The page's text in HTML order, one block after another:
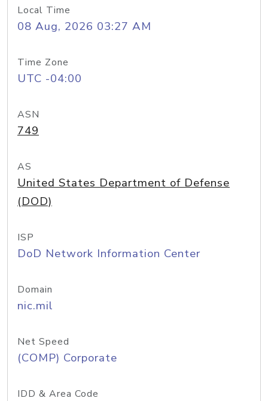
Local Time
08 Aug, 2026 03:27 AM
Time Zone
UTC -04:00
ASN
749
AS
United States Department of Defense
(DOD)
ISP
DoD Network Information Center
Domain
nic.mil
Net Speed
(COMP) Corporate
IDD & Area Code